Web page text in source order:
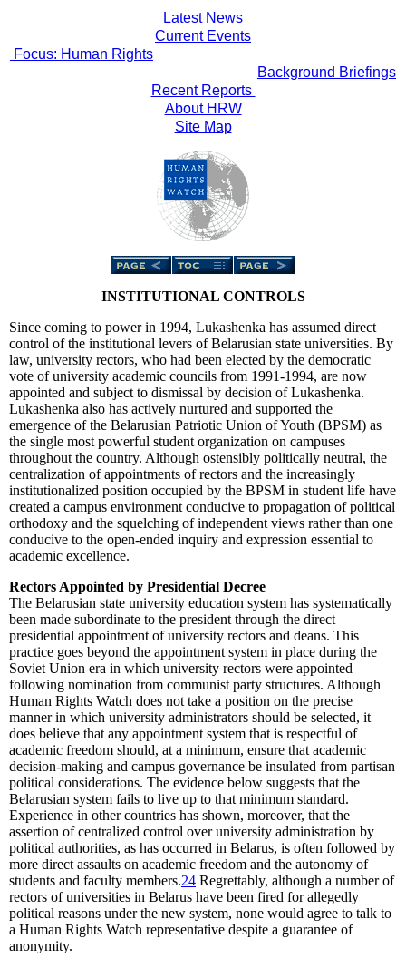
Latest News
Current Events
Focus: Human Rights
Background Briefings
Recent Reports
About HRW
Site Map
INSTITUTIONAL CONTROLS
Since coming to power in 1994, Lukashenka has assumed direct
control of the institutional levers of Belarusian state universities. By
law, university rectors, who had been elected by the democratic
vote of university academic councils from 1991-1994, are now
appointed and subject to dismissal by decision of Lukashenka.
Lukashenka also has actively nurtured and supported the
emergence of the Belarusian Patriotic Union of Youth (BPSM) as
the single most powerful student organization on campuses
throughout the country. Although ostensibly politically neutral, the
centralization of appointments of rectors and the increasingly
institutionalized position occupied by the BPSM in student life have
created a campus environment conducive to propagation of political
orthodoxy and the squelching of independent views rather than one
conducive to the open-ended inquiry and expression essential to
academic excellence.
Rectors Appointed by Presidential Decree
The Belarusian state university education system has systematically
been made subordinate to the president through the direct
presidential appointment of university rectors and deans. This
practice goes beyond the appointment system in place during the
Soviet Union era in which university rectors were appointed
following nomination from communist party structures. Although
Human Rights Watch does not take a position on the precise
manner in which university administrators should be selected, it
does believe that any appointment system that is respectful of
academic freedom should, at a minimum, ensure that academic
decision-making and campus governance be insulated from partisan
political considerations. The evidence below suggests that the
Belarusian system fails to live up to that minimum standard.
Experience in other countries has shown, moreover, that the
assertion of centralized control over university administration by
political authorities, as has occurred in Belarus, is often followed by
more direct assaults on academic freedom and the autonomy of
students and faculty members.24 Regrettably, although a number of
rectors of universities in Belarus have been fired for allegedly
political reasons under the new system, none would agree to talk to
a Human Rights Watch representative despite a guarantee of
anonymity.